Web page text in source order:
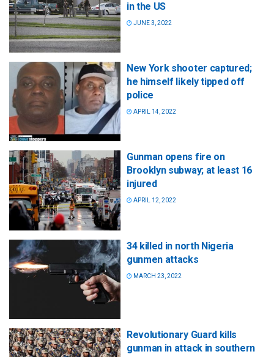
in the US
JUNE 3, 2022
New York shooter captured;
he himself likely tipped off
police
APRIL 14, 2022
Gunman opens fire on
Brooklyn subway; at least 16
injured
APRIL 12, 2022
34 killed in north Nigeria
gunmen attacks
MARCH 23, 2022
Revolutionary Guard kills
gunman in attack in southern